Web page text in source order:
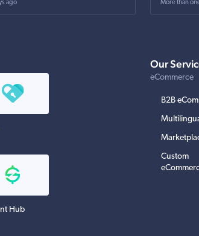
ago More than
Hub
Our
eCommerce
B2B
Custom